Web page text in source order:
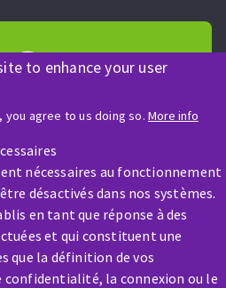
to enhance your user
agree to us doing so. More info
nécessaires au fonctionnement
désactivés dans nos systèmes.
en tant que réponse à des
et qui constituent une
que la définition de vos
confidentialité, la connexion ou le
CONTACT
us